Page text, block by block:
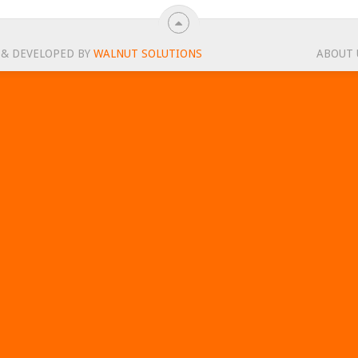
DEVELOPED BY WALNUT SOLUTIONS ABOUT